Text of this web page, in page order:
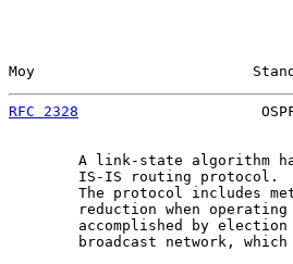
Moy
RFC 2328
A link-state algorithm
IS-IS routing protocol.
The protocol includes
reduction when
accomplished by
broadcast network,